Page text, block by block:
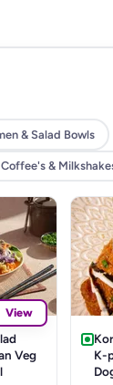
& Salad Bowls
&
View
Veg
K-